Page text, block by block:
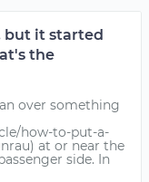
but it started
the
over something
how-to-put-a-
at or near the
side. In